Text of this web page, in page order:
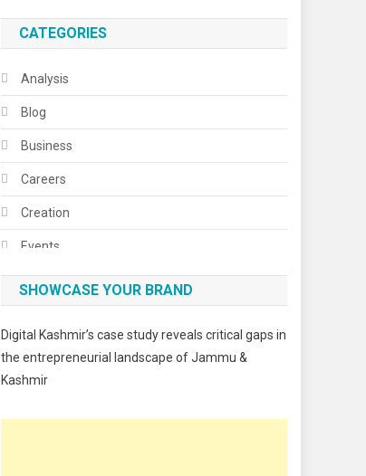
CATEGORIES
Analysis
Blog
Business
Careers
Creation
Events
Fashion
Food & Drink
SHOWCASE YOUR BRAND
Digital Kashmir’s case study reveals critical gaps in
the entrepreneurial landscape of Jammu &
Kashmir